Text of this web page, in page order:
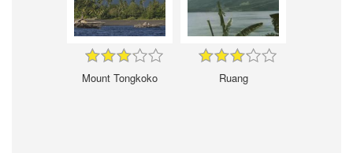
Mount Tongkoko Ruang